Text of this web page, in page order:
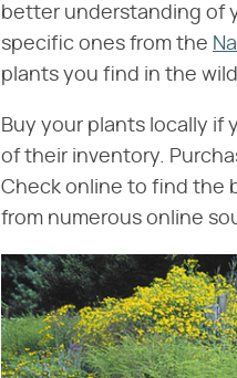
better understanding of
specific ones from the
plants you find in the
Buy your plants locally if
of their inventory.
Check online to find the
from numerous online